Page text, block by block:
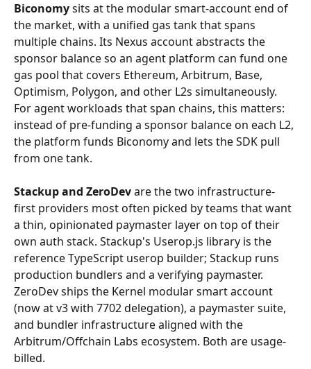
Biconomy sits at the modular smart-account end of
the market, with a unified gas tank that spans
multiple chains. Its Nexus account abstracts the
sponsor balance so an agent platform can fund one
gas pool that covers Ethereum, Arbitrum, Base,
Optimism, Polygon, and other L2s simultaneously.
For agent workloads that span chains, this matters:
instead of pre-funding a sponsor balance on each L2,
the platform funds Biconomy and lets the SDK pull
from one tank.
Stackup and ZeroDev are the two infrastructure-
first providers most often picked by teams that want
a thin, opinionated paymaster layer on top of their
own auth stack. Stackup's Userop.js library is the
reference TypeScript userop builder; Stackup runs
production bundlers and a verifying paymaster.
ZeroDev ships the Kernel modular smart account
(now at v3 with 7702 delegation), a paymaster suite,
and bundler infrastructure aligned with the
Arbitrum/Offchain Labs ecosystem. Both are usage-
billed.